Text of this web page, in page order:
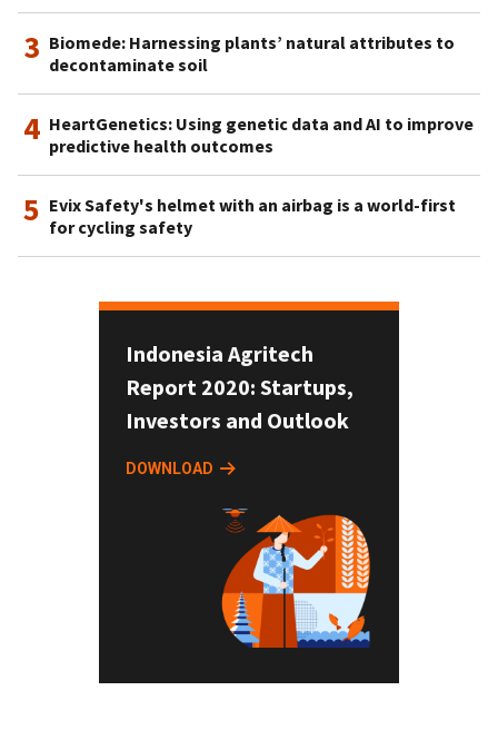
3 Biomede: Harnessing plants’ natural attributes to
decontaminate soil
4 HeartGenetics: Using genetic data and AI to improve
predictive health outcomes
5 Evix Safety's helmet with an airbag is a world-first
for cycling safety
Indonesia Agritech
Report 2020: Startups,
Investors and Outlook
DOWNLOAD